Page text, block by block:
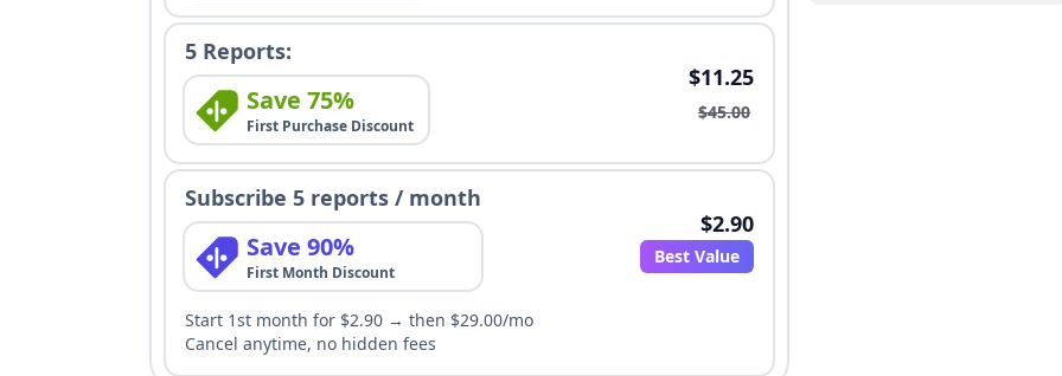
5 Reports:
Save 75%
First Purchase Discount
$11.25
$45.00
Subscribe 5 reports / month
Save 90%
First Month Discount
$2.90
Best Value
Start 1st month for $2.90 → then $29.00/mo
Cancel anytime, no hidden fees